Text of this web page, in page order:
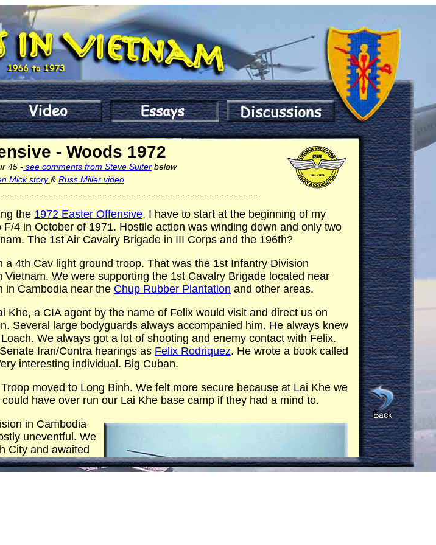
- Woods 1972
45 - see comments from Steve Suiter below
Mick story& Russ Miller video
the 1972 Easter Offensive, I have to start at the beginning of my
4 in October of 1971. Hostile action was winding down and only two
The 1st Air Cavalry Brigade in III Corps and the 196th?
4th Cav light ground troop. That was the 1st Infantry Division
We were supporting the 1st Cavalry Brigade located near
in Cambodia near the Chup Rubber Plantation and other areas.
Khe, a CIA agent by the name of Felix would visit and direct us on
Several large bodyguards always accompanied him. He always knew
We always got a lot of shooting and enemy contact with Felix.
Iran/Contra hearings as Felix Rodriquez. He wrote a book called
interesting individual. Big Cuban.
moved to Long Binh. We felt more secure because at Lai Khe we
have over run our Lai Khe base camp if they had a mind to.
in Cambodia
uneventful. We
City and awaited
the Chup
of trail activity